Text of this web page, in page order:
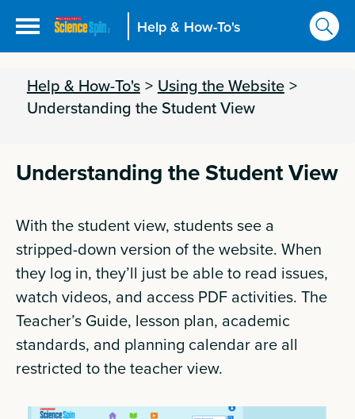
Help & How-To's
Help & How-To's > Using the Website >
Understanding the Student View
Understanding the Student View
With the student view, students see a
stripped-down version of the website. When
they log in, they’ll just be able to read issues,
watch videos, and access PDF activities. The
Teacher’s Guide, lesson plan, academic
standards, and planning calendar are all
restricted to the teacher view.